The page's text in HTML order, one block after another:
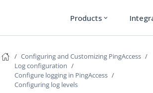
Products expand_more
Configuring and Customizing PingAccess
Log configuration
Configure logging in PingAccess
Configuring log levels